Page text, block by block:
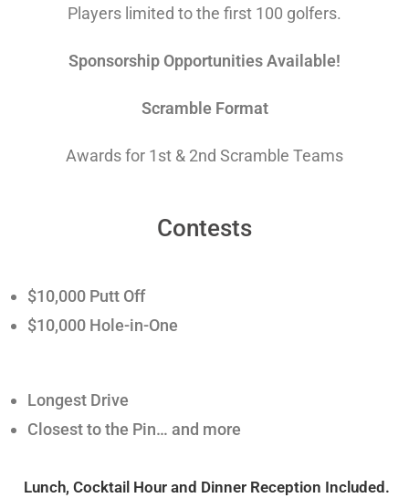
Players limited to the first 100 golfers.
Sponsorship Opportunities Available!
Scramble Format
Awards for 1st & 2nd Scramble Teams
Contests
$10,000 Putt Off
$10,000 Hole-in-One
Longest Drive
Closest to the Pin… and more
Lunch, Cocktail Hour and Dinner Reception Included.